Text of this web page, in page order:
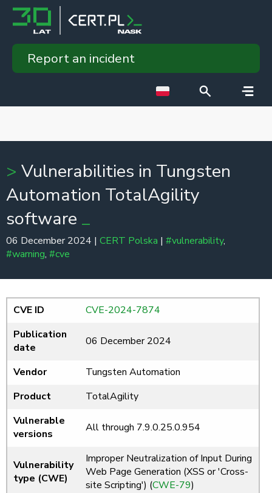
Report an incident
Vulnerabilities in Tungsten
Automation TotalAgility
software
06 December 2024 | CERT Polska | #vulnerability,
#warning, #cve
CVE ID
CVE-2024-7874
Publication
date
06 December 2024
Vendor
Tungsten Automation
Product
TotalAgility
Vulnerable
versions
All through 7.9.0.25.0.954
Vulnerability
type (CWE)
Improper Neutralization of Input During
Web Page Generation (XSS or 'Cross-
site Scripting') (CWE-79)